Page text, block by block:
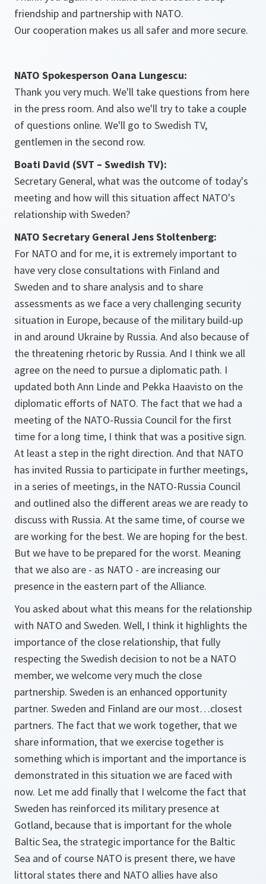
friendship and partnership with NATO.
Our cooperation makes us all safer and more secure.
NATO Spokesperson Oana Lungescu:
Thank you very much. We'll take questions from here
in the press room. And also we'll try to take a couple
of questions online. We'll go to Swedish TV,
gentlemen in the second row.
Boati David (SVT – Swedish TV):
Secretary General, what was the outcome of today's
meeting and how will this situation affect NATO's
relationship with Sweden?
NATO Secretary General Jens Stoltenberg:
For NATO and for me, it is extremely important to
have very close consultations with Finland and
Sweden and to share analysis and to share
assessments as we face a very challenging security
situation in Europe, because of the military build-up
in and around Ukraine by Russia. And also because of
the threatening rhetoric by Russia. And I think we all
agree on the need to pursue a diplomatic path. I
updated both Ann Linde and Pekka Haavisto on the
diplomatic efforts of NATO. The fact that we had a
meeting of the NATO-Russia Council for the first
time for a long time, I think that was a positive sign.
At least a step in the right direction. And that NATO
has invited Russia to participate in further meetings,
in a series of meetings, in the NATO-Russia Council
and outlined also the different areas we are ready to
discuss with Russia. At the same time, of course we
are working for the best. We are hoping for the best.
But we have to be prepared for the worst. Meaning
that we also are - as NATO - are increasing our
presence in the eastern part of the Alliance.
You asked about what this means for the relationship
with NATO and Sweden. Well, I think it highlights the
importance of the close relationship, that fully
respecting the Swedish decision to not be a NATO
member, we welcome very much the close
partnership. Sweden is an enhanced opportunity
partner. Sweden and Finland are our most…closest
partners. The fact that we work together, that we
share information, that we exercise together is
something which is important and the importance is
demonstrated in this situation we are faced with
now. Let me add finally that I welcome the fact that
Sweden has reinforced its military presence at
Gotland, because that is important for the whole
Baltic Sea, the strategic importance for the Baltic
Sea and of course NATO is present there, we have
littoral states there and NATO allies have also